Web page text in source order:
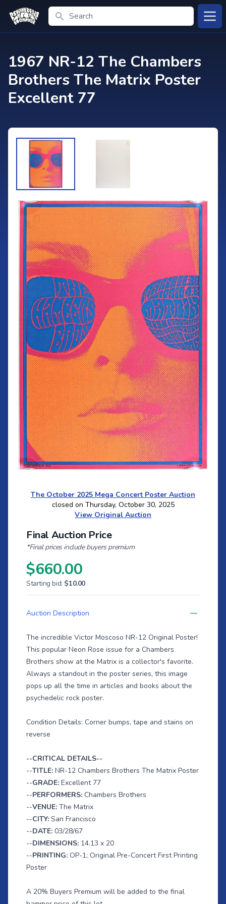
Search
1967 NR-12 The Chambers
Brothers The Matrix Poster
Excellent 77
The October 2025 Mega Concert Poster Auction
closed on Thursday, October 30, 2025
View Original Auction
Final Auction Price
*Final prices include buyers premium
$660.00
Starting bid: $10.00
Auction Description
The incredible Victor Moscoso NR-12 Original Poster!
This popular Neon Rose issue for a Chambers
Brothers show at the Matrix is a collector's favorite.
Always a standout in the poster series, this image
pops up all the time in articles and books about the
psychedelic rock poster.
Condition Details: Corner bumps, tape and stains on
reverse
--CRITICAL DETAILS--
--TITLE: NR-12 Chambers Brothers The Matrix Poster
--GRADE: Excellent 77
--PERFORMERS: Chambers Brothers
--VENUE: The Matrix
--CITY: San Francisco
--DATE: 03/28/67
--DIMENSIONS: 14.13 x 20
--PRINTING: OP-1; Original Pre-Concert First Printing
Poster
A 20% Buyers Premium will be added to the final